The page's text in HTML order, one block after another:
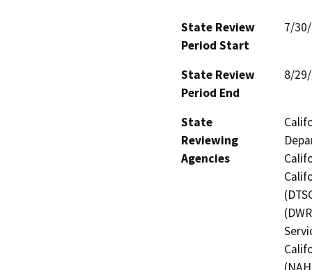
State Review
Period Start
7/
State Review
Period End
8/
State
Reviewing
Agencies